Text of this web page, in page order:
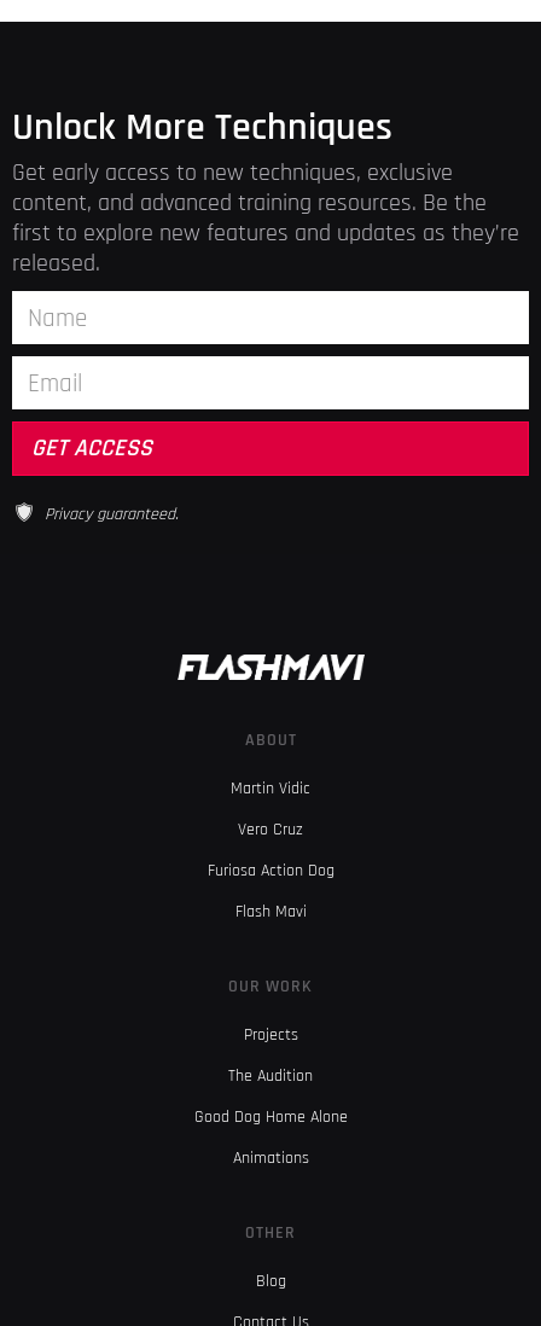
Unlock More Techniques
Get early access to new techniques, exclusive
content, and advanced training resources. Be the
first to explore new features and updates as they’re
released.
Privacy guaranteed.
ABOUT
Martin Vidic
Vero Cruz
Furiosa Action Dog
Flash Mavi
OUR WORK
Projects
The Audition
Good Dog Home Alone
Animations
OTHER
Blog